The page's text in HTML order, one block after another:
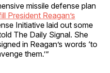
missile defense plan
President Reagan’s
Initiative laid out some
The Daily Signal. She
in Reagan’s words ‘to
them.’”